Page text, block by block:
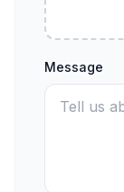
Message